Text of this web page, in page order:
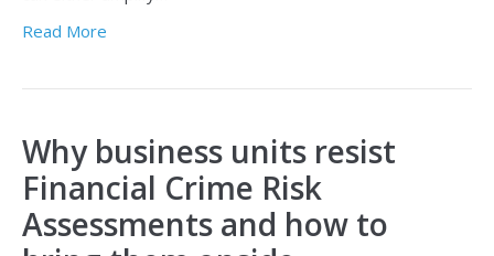
Read More
Why business units resist
Financial Crime Risk
Assessments and how to